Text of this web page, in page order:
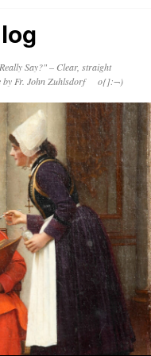
Say?" – Clear, straight
by Fr. John Zuhlsdorf o{]:¬)